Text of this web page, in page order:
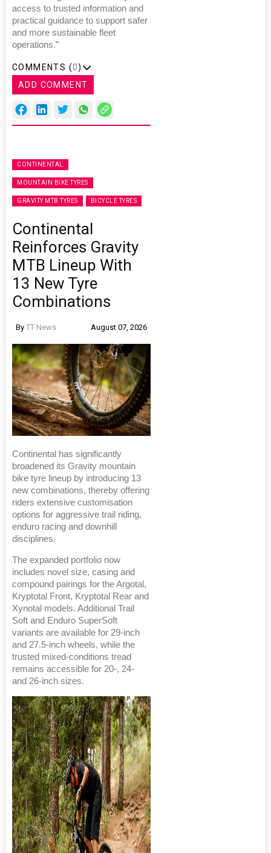
access to trusted information and
practical guidance to support safer
and more sustainable fleet
operations.”
COMMENTS (0)
ADD COMMENT
CONTINENTAL
MOUNTAIN BIKE TYRES
GRAVITY MTB TYRES BICYCLE TYRES
Continental
Reinforces Gravity
MTB Lineup With
13 New Tyre
Combinations
By TT News August 07, 2026
Continental has significantly
broadened its Gravity mountain
bike tyre lineup by introducing 13
new combinations, thereby offering
riders extensive customisation
options for aggressive trail riding,
enduro racing and downhill
disciplines.
The expanded portfolio now
includes novel size, casing and
compound pairings for the Argotal,
Kryptotal Front, Kryptotal Rear and
Xynotal models. Additional Trail
Soft and Enduro SuperSoft
variants are available for 29-inch
and 27.5-inch wheels, while the
trusted mixed-conditions tread
remains accessible for 20-, 24-
and 26-inch sizes.